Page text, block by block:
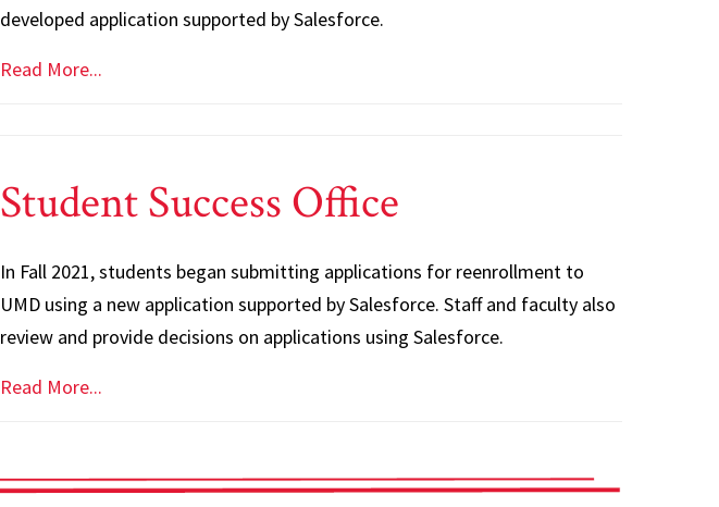
developed application supported by Salesforce.
Read More...
Student Success Office
In Fall 2021, students began submitting applications for reenrollment to
UMD using a new application supported by Salesforce. Staff and faculty also
review and provide decisions on applications using Salesforce.
Read More...